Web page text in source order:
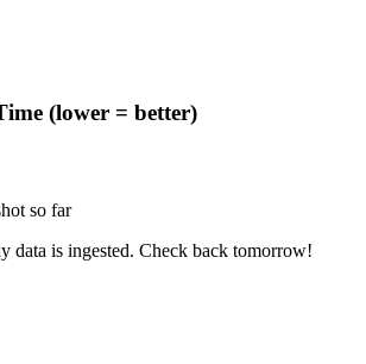
(lower = better)
so far
data is ingested. Check back tomorrow!